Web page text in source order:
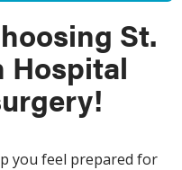
St.
Hospital
you feel prepared for